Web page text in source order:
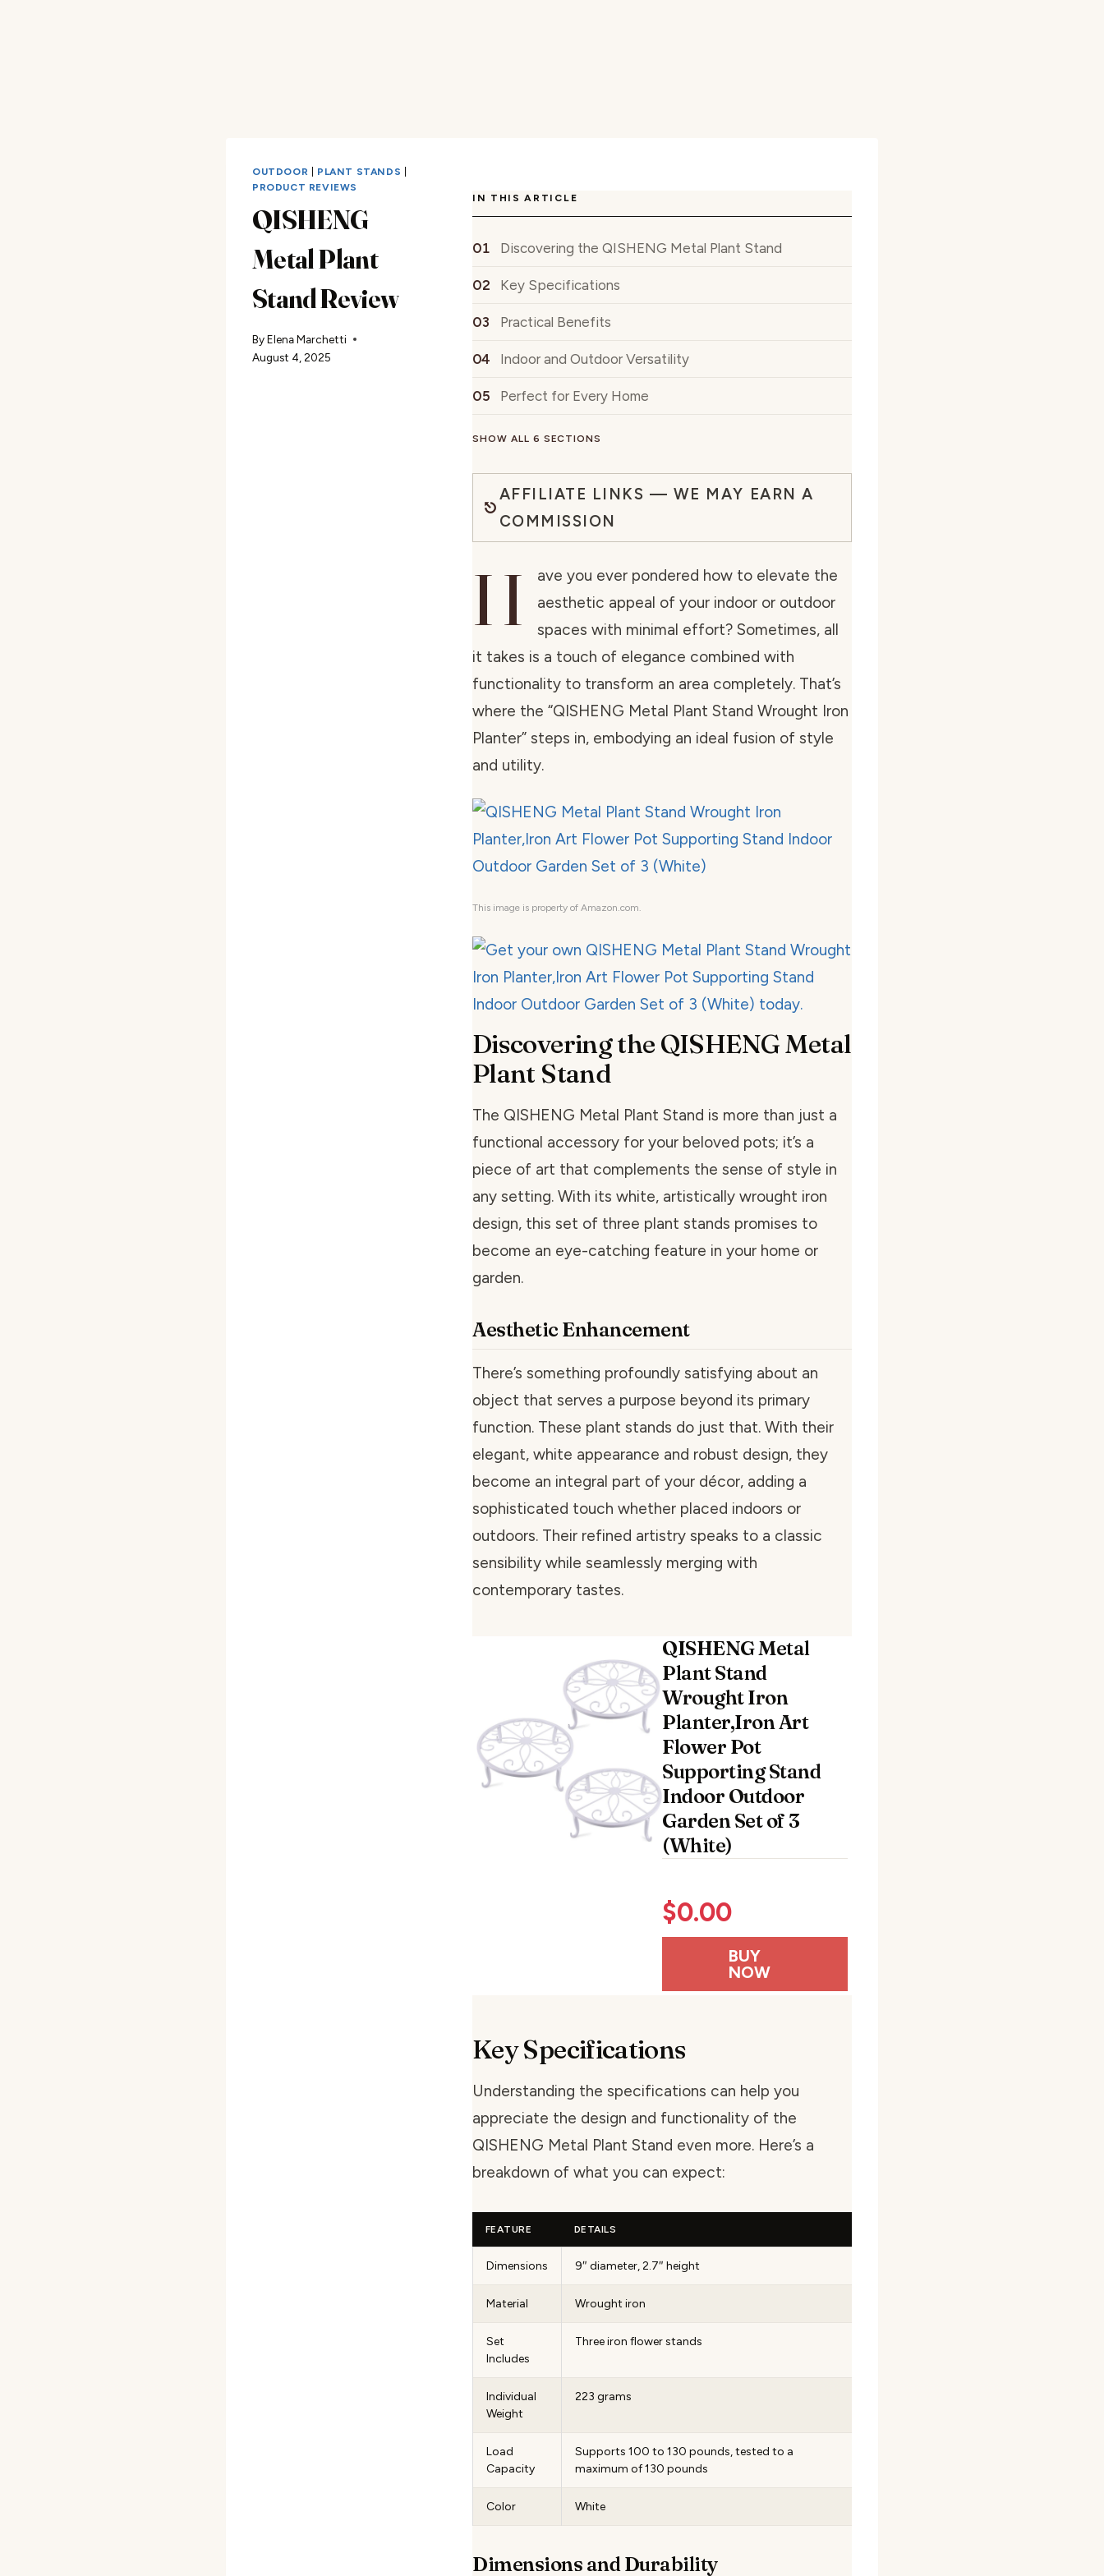
OUTDOOR PLANT STANDS
PRODUCT REVIEWS
QISHENG
Metal Plant
Stand Review
ByElena Marchetti
August 4, 2025
IN THIS ARTICLE
Discovering the QISHENG Metal Plant Stand
Key Specifications
Practical Benefits
Indoor and Outdoor Versatility
Perfect for Every Home
SHOW ALL 6 SECTIONS
AFFILIATE LINKS — WE MAY EARN A
COMMISSION
H
ave you ever pondered how to elevate the
aesthetic appeal of your indoor or outdoor
spaces with minimal effort? Sometimes, all
it takes is a touch of elegance combined with
functionality to transform an area completely. That’s
where the “QISHENG Metal Plant Stand Wrought Iron
Planter” steps in, embodying an ideal fusion of style
and utility.
This image is property of Amazon.com.
Discovering the QISHENG Metal
Plant Stand
The QISHENG Metal Plant Stand is more than just a
functional accessory for your beloved pots; it’s a
piece of art that complements the sense of style in
any setting. With its white, artistically wrought iron
design, this set of three plant stands promises to
become an eye-catching feature in your home or
garden.
Aesthetic Enhancement
There’s something profoundly satisfying about an
object that serves a purpose beyond its primary
function. These plant stands do just that. With their
elegant, white appearance and robust design, they
become an integral part of your décor, adding a
sophisticated touch whether placed indoors or
outdoors. Their refined artistry speaks to a classic
sensibility while seamlessly merging with
contemporary tastes.
QISHENG Metal
Plant Stand
Wrought Iron
Planter,Iron Art
Flower Pot
Supporting Stand
Indoor Outdoor
Garden Set of 3
(White)
$0.00
BUY
NOW
Key Specifications
Understanding the specifications can help you
appreciate the design and functionality of the
QISHENG Metal Plant Stand even more. Here’s a
breakdown of what you can expect:
FEATURE DETAILS
Dimensions 9″ diameter, 2.7″ height
Material Wrought iron
Set
Includes
Three iron flower stands
Individual
Weight
223 grams
Load
Capacity
Supports 100 to 130 pounds, tested to a
maximum of 130 pounds
Color White
Dimensions and Durability